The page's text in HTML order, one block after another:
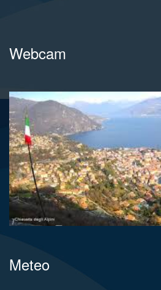
Webcam
Meteo